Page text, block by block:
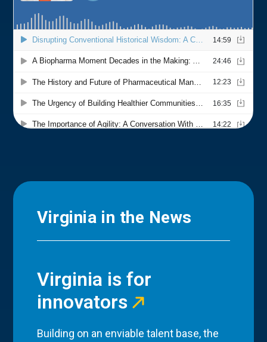
Virginia in the News
Virginia is for
innovators
Building on an enviable talent base, the